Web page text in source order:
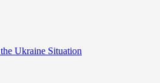
Ukraine Situation